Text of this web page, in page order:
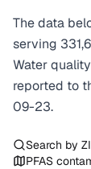
The data
serving
Water
reported to
09-23.
Search by
PFAS